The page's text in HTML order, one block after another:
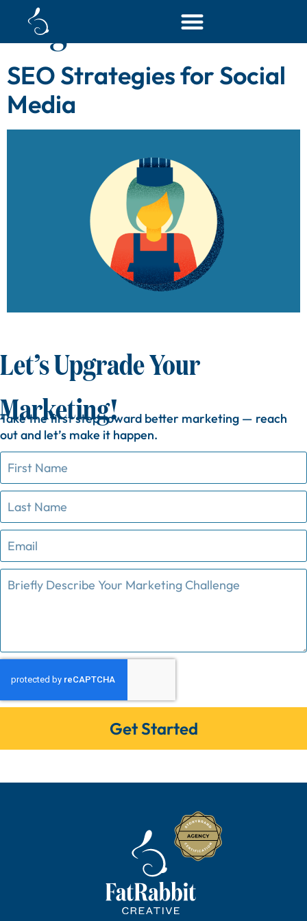
Tag: seo tool
SEO Strategies for Social
Media
Let’s Upgrade Your
Marketing!
Takethefirststeptoward better marketing — reach
outand let’s make it happen.
Get Started